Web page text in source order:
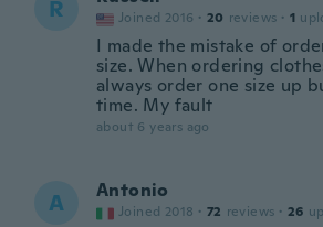
R Joined 2016 · 20 reviews · 1
I made the mistake of
size. When ordering
always order one size up
time. My fault
about 6 years ago
A Antonio
Joined 2018 · 72 reviews · 26